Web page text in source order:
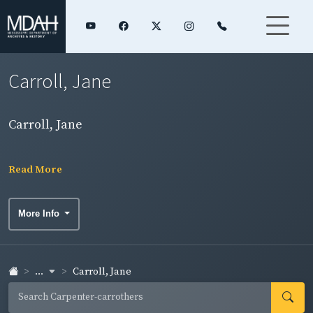
Carroll, Jane
Carroll, Jane
Read More
More Info
... Carroll, Jane